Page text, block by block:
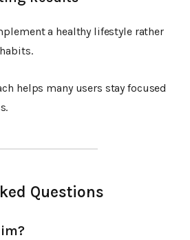
a healthy lifestyle rather
helps many users stay focused
Questions